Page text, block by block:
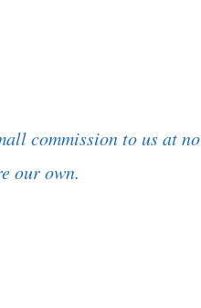
commission to us at no
our own.